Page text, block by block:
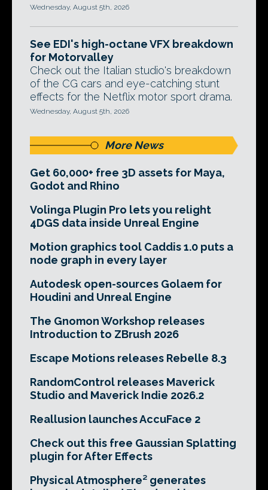
Wednesday, August 5th, 2026
See EDI's high-octane VFX breakdown
for Motorvalley
Check out the Italian studio's breakdown
of the CG cars and eye-catching stunt
effects for the Netflix motor sport drama.
Wednesday, August 5th, 2026
More News
Get 60,000+ free 3D assets for Maya,
Godot and Rhino
Volinga Plugin Pro lets you relight
4DGS data inside Unreal Engine
Motion graphics tool Caddis 1.0 puts a
node graph in every layer
Autodesk open-sources Golaem for
Houdini and Unreal Engine
The Gnomon Workshop releases
Introduction to ZBrush 2026
Escape Motions releases Rebelle 8.3
RandomControl releases Maverick
Studio and Maverick Indie 2026.2
Reallusion launches AccuFace 2
Check out this free Gaussian Splatting
plugin for After Effects
Physical Atmosphere² generates